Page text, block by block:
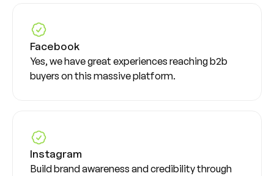
Facebook
Yes, we have great experiences reaching b2b
buyers on this massive platform.
Instagram
Build brand awareness and credibility through